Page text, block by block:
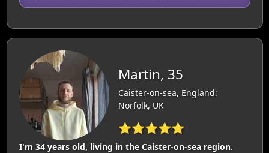
Martin, 35
Caister-on-sea, England:
Norfolk, UK
⭐⭐⭐⭐⭐
I'm 34 years old, living in the Caister-on-sea region.